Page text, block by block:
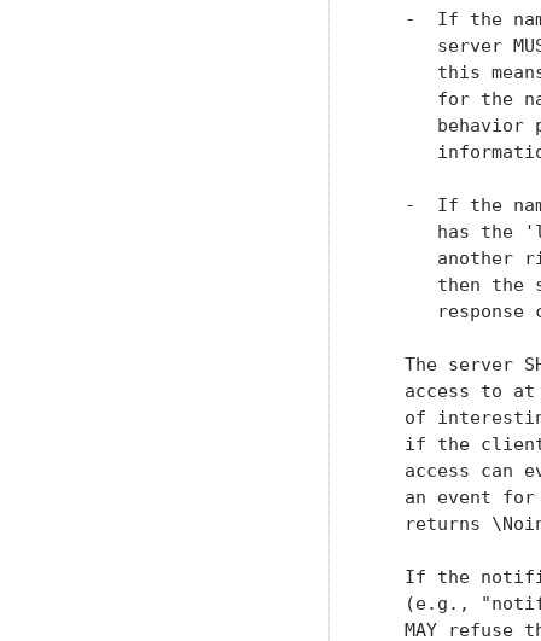
-  If the
server
this
for the
behavior
-  If the
has the
another
then the
response
The server
access to
of
if the
access can
an event
returns
If the
(e.g.,
MAY refuse